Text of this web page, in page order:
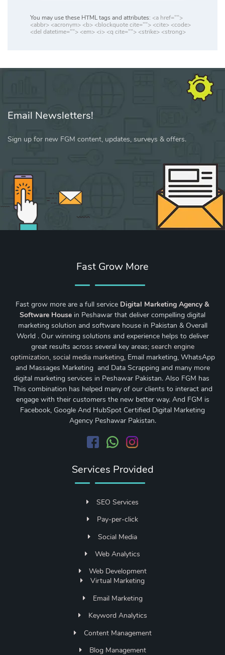
You may use these HTML tags and attributes: <a href="">
<abbr> <acronym> <b> <blockquote cite=""> <cite> <code>
<del datetime=""> <em> <i> <q cite=""> <strike> <strong>
Email Newsletters!
Sign up for new FGM content, updates, surveys & offers.
Fast Grow More
Fast grow more are a full service Digital Marketing Agency &
Software House in Peshawar that deliver compelling digital
marketing solution and software house in Pakistan & Overall
World . Our winning solutions and experience helps to deliver
great results across several key areas; search engine
optimization, social media marketing, Email marketing, WhatsApp
and Massages Marketing and Data Scrapping and many more
digital marketing services in Peshawar Pakistan. Also FGM has
This combination has helped many of our clients to interact and
engage with their customers the new better way. And FGM is
Facebook, Google And HubSpot Certified Digital Marketing
Agency Peshawar Pakistan.
Services Provided
SEO Services
Pay-per-click
Social Media
Web Analytics
Web Development
Virtual Marketing
Email Marketing
Keyword Analytics
Content Management
Blog Management